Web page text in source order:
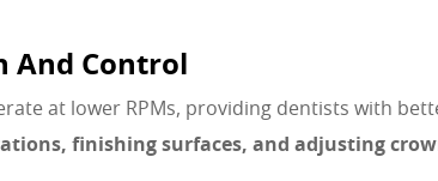
And Control
at lower RPMs, providing dentists with
finishing surfaces, and adjusting